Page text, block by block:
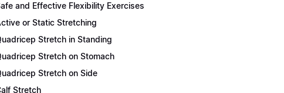
and Effective Flexibility Exercises
or Static Stretching
Stretch in Standing
Stretch on Stomach
Stretch on Side
Stretch